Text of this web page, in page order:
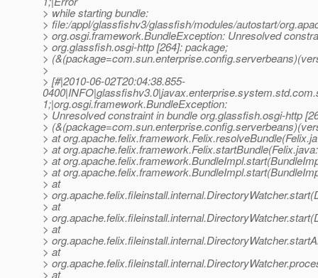
> while starting bundle:
> file:/appl/glassfishv3/glassfish/modules/autostart/
> org.osgi.framework.BundleException: Unresolved
> org.glassfish.osgi-http [264]: package;
>
>
> [#|2010-06-02T20:04:38.855-
1;|org.osgi.framework.BundleException:
> Unresolved constraint in bundle org.glassfish.osgi-http
>
> at
> at
> at
> at
> at
>
> at
>
> at
>
> at
>
> at